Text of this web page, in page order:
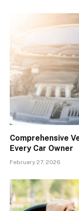
Comprehensive
Every Car Owner
February 27, 2026